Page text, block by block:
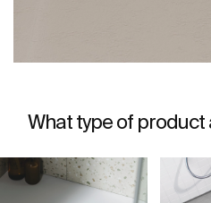
What type of product